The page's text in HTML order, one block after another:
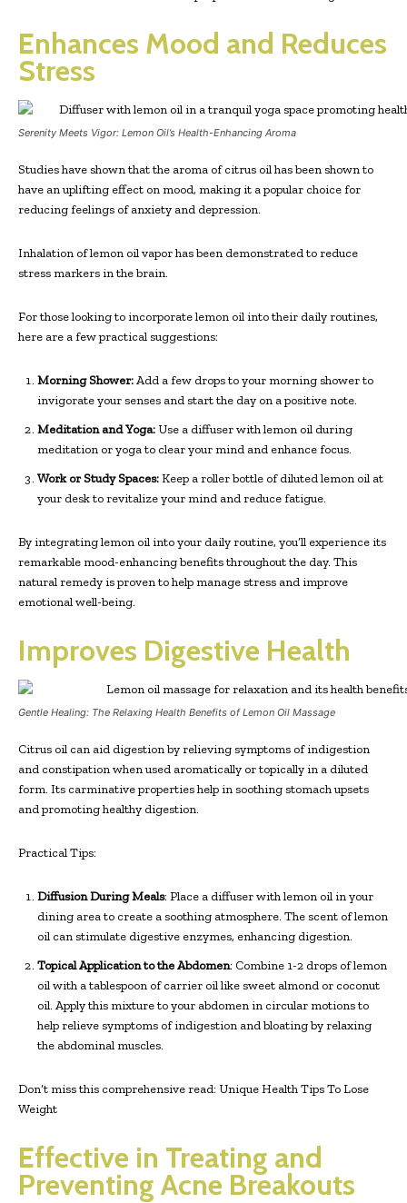
Enhances Mood and Reduces
Stress
Serenity Meets Vigor: Lemon Oil’s Health-Enhancing Aroma
Studies have shown that the aroma of citrus oil has been shown to
have an uplifting effect on mood, making it a popular choice for
reducing feelings of anxiety and depression.
Inhalation of lemon oil vapor has been demonstrated to reduce
stress markers in the brain.
For those looking to incorporate lemon oil into their daily routines,
here are a few practical suggestions:
Morning Shower:Add a few drops to your morning shower to
invigorate your senses and start the day on a positive note.
Meditation and Yoga: Use a diffuser with lemon oil during
meditation or yoga to clear your mind and enhance focus.
Work or Study Spaces:Keep a roller bottle of diluted lemon oil at
your desk to revitalize your mind and reduce fatigue.
By integrating lemon oil into your daily routine, you’ll experience its
remarkable mood-enhancing benefits throughout the day. This
natural remedy is proven to help manage stress and improve
emotional well-being.
Improves Digestive Health
Gentle Healing: The Relaxing Health Benefits of Lemon Oil Massage
Citrus oil can aid digestion by relieving symptoms of indigestion
and constipation when used aromatically or topically in a diluted
form. Its carminative properties help in soothing stomach upsets
and promoting healthy digestion.
Practical Tips:
Diffusion During Meals: Place a diffuser with lemon oil in your
dining area to create a soothing atmosphere. The scent of lemon
oil can stimulate digestive enzymes, enhancing digestion.
Topical Application to the Abdomen: Combine 1-2 drops of lemon
oil with a tablespoon of carrier oil like sweet almond or coconut
oil. Apply this mixture to your abdomen in circular motions to
help relieve symptoms of indigestion and bloating by relaxing
the abdominal muscles.
Don’t miss this comprehensive read: Unique Health Tips To Lose
Weight
Effective in Treating and
Preventing Acne Breakouts